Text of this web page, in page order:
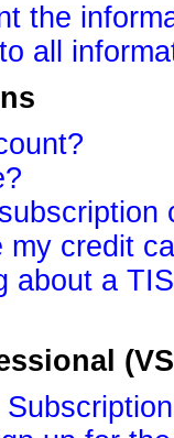
the
all
credit
about a